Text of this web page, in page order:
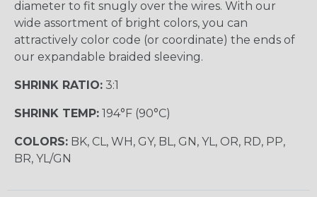
diameter to fit snugly over the wires. With our
wide assortment of bright colors, you can
attractively color code (or coordinate) the ends of
our expandable braided sleeving.
SHRINK RATIO: 3:1
SHRINK TEMP: 194°F (90°C)
COLORS: BK, CL, WH, GY, BL, GN, YL, OR, RD, PP,
BR, YL/GN